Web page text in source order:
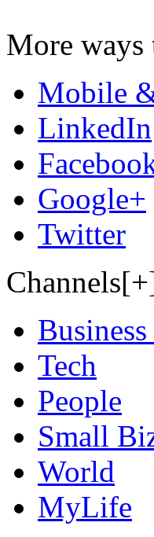
More ways
Mobile
LinkedIn
Google+
Twitter
Tech
People
Small
World
MyLife